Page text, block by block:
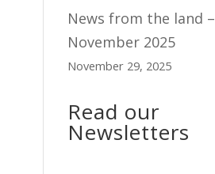
News from the land –
November 2025
November 29, 2025
Read our
Newsletters